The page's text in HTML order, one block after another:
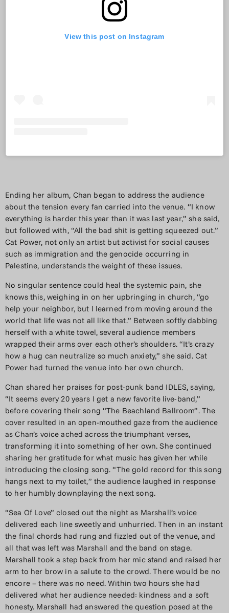
View this post on Instagram
Ending her album, Chan began to address the audience
about the tension every fan carried into the venue. “I know
everything is harder this year than it was last year,” she said,
but followed with, “All the bad shit is getting squeezed out.”
Cat Power, not only an artist but activist for social causes
such as immigration and the genocide occurring in
Palestine, understands the weight of these issues.
No singular sentence could heal the systemic pain, she
knows this, weighing in on her upbringing in church, “go
help your neighbor, but I learned from moving around the
world that life was not all like that.” Between softly dabbing
herself with a white towel, several audience members
wrapped their arms over each other’s shoulders. “It’s crazy
how a hug can neutralize so much anxiety,” she said. Cat
Power had turned the venue into her own church.
Chan shared her praises for post-punk band IDLES, saying,
“It seems every 20 years I get a new favorite live-band,”
before covering their song “The Beachland Ballroom”. The
cover resulted in an open-mouthed gaze from the audience
as Chan’s voice ached across the triumphant verses,
transforming it into something of her own. She continued
sharing her gratitude for what music has given her while
introducing the closing song. “The gold record for this song
hangs next to my toilet,” the audience laughed in response
to her humbly downplaying the next song.
“Sea Of Love” closed out the night as Marshall’s voice
delivered each line sweetly and unhurried. Then in an instant
the final chords had rung and fizzled out of the venue, and
all that was left was Marshall and the band on stage.
Marshall took a step back from her mic stand and raised her
arm to her brow in a salute to the crowd. There would be no
encore – there was no need. Within two hours she had
delivered what her audience needed: kindness and a soft
honesty. Marshall had answered the question posed at the